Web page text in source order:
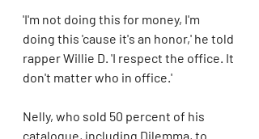
'I'm not doing this for money, I'm
doing this 'cause it's an honor,' he told
rapper Willie D. 'I respect the office. It
don't matter who in office.'
Nelly, who sold 50 percent of his
catalogue, including Dilemma, to